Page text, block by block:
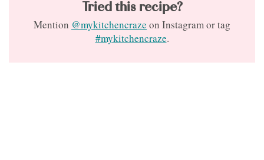
Tried this recipe?
Mention @mykitchencraze on Instagram or tag
#mykitchencraze.